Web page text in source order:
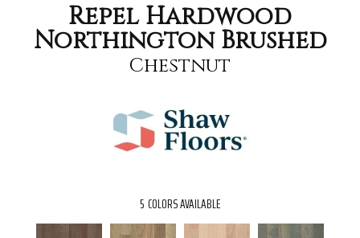
Repel Hardwood
Northington Brushed
Chestnut
5 COLORS AVAILABLE